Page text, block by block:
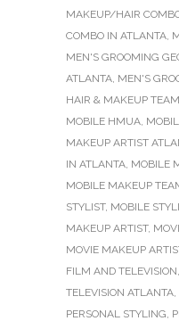
MAKEUP/HAIR
COMBO IN ATLANTA,
MEN'S GROOMING
ATLANTA, MEN'S
HAIR & MAKEUP TEAM
MOBILE HMUA,
MAKEUP ARTIST
IN ATLANTA, MOBILE
MOBILE MAKEUP
STYLIST, MOBILE
MAKEUP ARTIST,
MOVIE MAKEUP
FILM AND TELEVISION,
TELEVISION ATLANTA,
PERSONAL STYLING,